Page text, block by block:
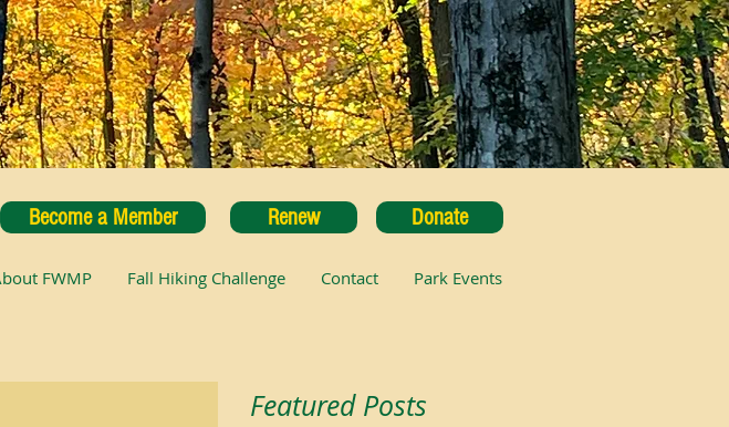
Become a Member Renew Donate
FWMP Fall Hiking Challenge Contact Park Events
Featured Posts